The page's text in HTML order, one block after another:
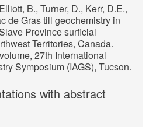
B., Turner, D., Kerr, D.E.,
de Gras till geochemistry in
Province surficial
Territories, Canada.
27th International
Symposium (IAGS), Tucson.
with abstract